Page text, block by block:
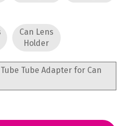
Can Lens
Holder
Tube Adapter for Can